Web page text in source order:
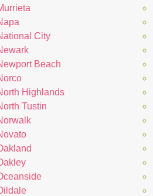
City
Beach
Highlands
Tustin